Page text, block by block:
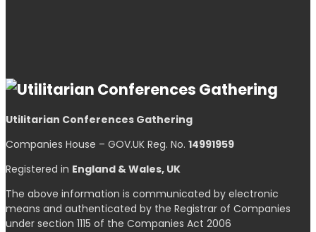
Utilitarian Conferences Gathering
Companies House – GOV.UK Reg. No. 14991959
Registered in England & Wales, UK
The above information is communicated by electronic
means and authenticated by the Registrar of Companies
under section 1115 of the Companies Act 2006